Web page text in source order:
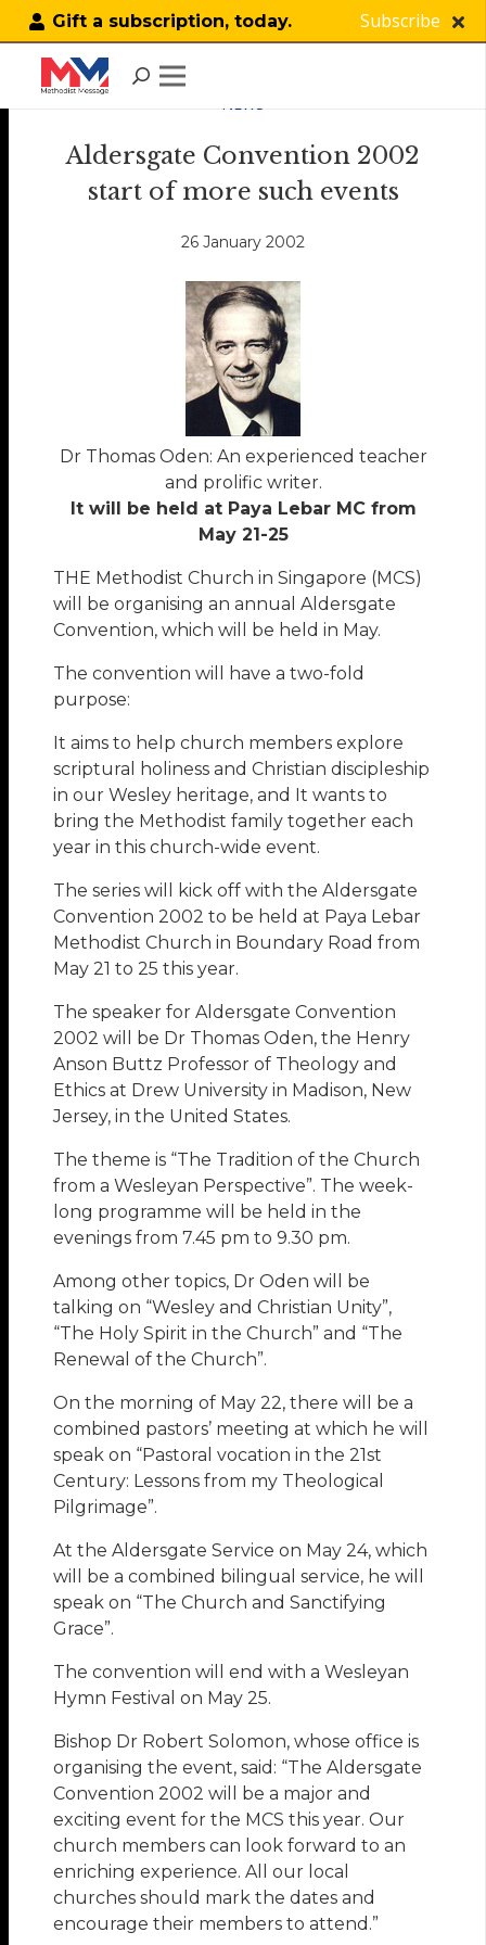
Gift a subscription, today. Subscribe
NEWS
Aldersgate Convention 2002
start of more such events
26 January 2002
Dr Thomas Oden: An experienced teacher
and prolific writer.
It will be held at Paya Lebar MC from
May 21-25
THE Methodist Church in Singapore (MCS)
will be organising an annual Aldersgate
Convention, which will be held in May.
The convention will have a two-fold
purpose:
It aims to help church members explore
scriptural holiness and Christian discipleship
in our Wesley heritage, and It wants to
bring the Methodist family together each
year in this church-wide event.
The series will kick off with the Aldersgate
Convention 2002 to be held at Paya Lebar
Methodist Church in Boundary Road from
May 21 to 25 this year.
The speaker for Aldersgate Convention
2002 will be Dr Thomas Oden, the Henry
Anson Buttz Professor of Theology and
Ethics at Drew University in Madison, New
Jersey, in the United States.
The theme is “The Tradition of the Church
from a Wesleyan Perspective”. The week-
long programme will be held in the
evenings from 7.45 pm to 9.30 pm.
Among other topics, Dr Oden will be
talking on “Wesley and Christian Unity”,
“The Holy Spirit in the Church” and “The
Renewal of the Church”.
On the morning of May 22, there will be a
combined pastors’ meeting at which he will
speak on “Pastoral vocation in the 21st
Century: Lessons from my Theological
Pilgrimage”.
At the Aldersgate Service on May 24, which
will be a combined bilingual service, he will
speak on “The Church and Sanctifying
Grace”.
The convention will end with a Wesleyan
Hymn Festival on May 25.
Bishop Dr Robert Solomon, whose office is
organising the event, said: “The Aldersgate
Convention 2002 will be a major and
exciting event for the MCS this year. Our
church members can look forward to an
enriching experience. All our local
churches should mark the dates and
encourage their members to attend.”